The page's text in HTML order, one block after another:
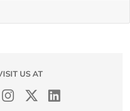
US AT